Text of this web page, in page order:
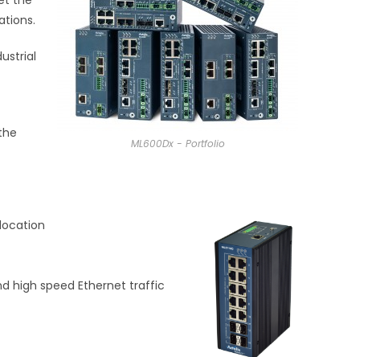
ML600Dx - Portfolio
high speed Ethernet traffic